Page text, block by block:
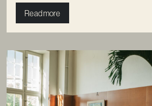
Read more